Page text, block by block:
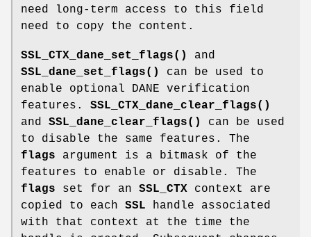
need long-term access to this field
need to copy the content.
SSL_CTX_dane_set_flags()
and
SSL_dane_set_flags()
can be used to
enable optional DANE verification
features. SSL_CTX_dane_clear_flags()
and SSL_dane_clear_flags()
can be used
to disable the same features. The
flags argument is a bitmask of the
features to enable or disable. The
flags set for an SSL_CTX context are
copied to each SSL handle associated
with that context at the time the